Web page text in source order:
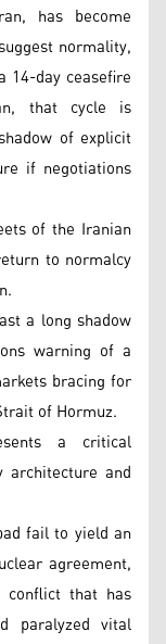
has become
normality,
14-day ceasefire
that cycle is
of explicit
if negotiations
of the Iranian
to normalcy
a long shadow
warning of a
bracing for
of Hormuz.
a critical
and
fail to yield an
agreement,
that has
paralyzed vital